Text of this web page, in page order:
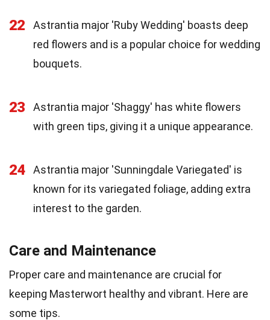
22
Astrantia major 'Ruby Wedding' boasts deep
red flowers and is a popular choice for wedding
bouquets.
23
Astrantia major 'Shaggy' has white flowers
with green tips, giving it a unique appearance.
24
Astrantia major 'Sunningdale Variegated' is
known for its variegated foliage, adding extra
interest to the garden.
Care and Maintenance
Proper care and maintenance are crucial for
keeping Masterwort healthy and vibrant. Here are
some tips.